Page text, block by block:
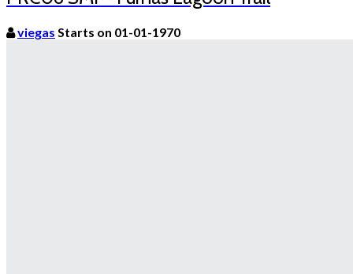
viegas Starts on 01-01-1970